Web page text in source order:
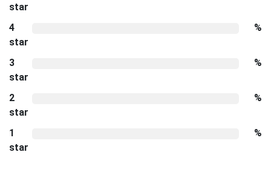
star
4
star
%
3
star
%
2
star
%
1
star
%